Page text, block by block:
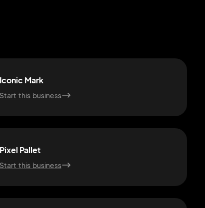
Iconic Mark
Start this business
Pixel Pallet
Start this business